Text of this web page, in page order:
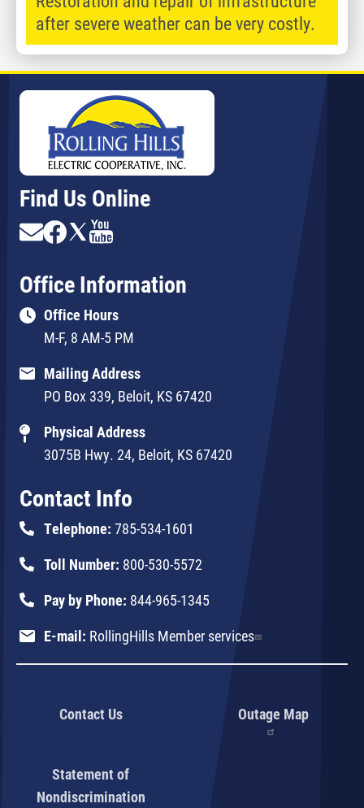
after severe weather can be very costly.
Find Us Online
ImageImageImageImage
Office Information
Office Hours
M-F, 8 AM-5 PM
Mailing Address
PO Box 339, Beloit, KS 67420
Physical Address
3075B Hwy. 24, Beloit, KS 67420
Contact Info
Telephone: 785-534-1601
Toll Number: 800-530-5572
Pay by Phone: 844-965-1345
E-mail: RollingHills Member services
Contact Us Outage Map
Statement of
Nondiscrimination